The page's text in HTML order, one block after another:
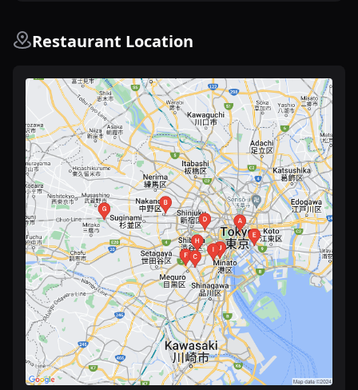
Restaurant Location